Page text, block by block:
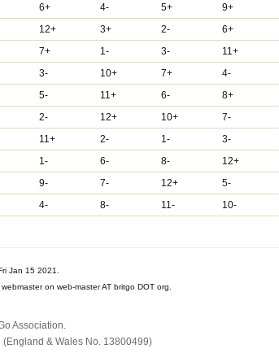
6+ 4- 5+ 9+
12+ 3+ 2- 6+
7+ 1- 3- 11+
3- 10+ 7+ 4-
5- 11+ 6- 8+
2- 12+ 10+ 7-
11+ 2- 1- 3-
1- 6- 8- 12+
9- 7- 12+ 5-
4- 8- 11- 10-
Jan 15 2021.
on web-master AT britgo DOT org.
Association.
& Wales No. 13800‌499)